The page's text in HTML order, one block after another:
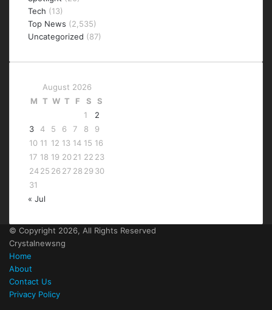
Tech (13)
Top News (2,535)
Uncategorized (87)
August 2026
M T W T F S
S
1
2
3
4 5 6 7 8
9
10 11 12 13 14 15 16
17 18 19 2021 22 23
2425 26 27 28 29 30
31
« Jul
© Copyright 2026, All Rights Reserved
Crystalnewsng
Home
About
Contact Us
Privacy Policy